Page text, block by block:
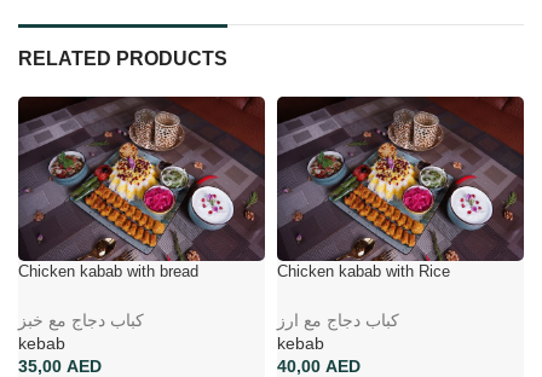
RELATED PRODUCTS
Chicken kabab with bread
کباب دجاج مع خبز
kebab
AED
Chicken kabab with Rice
کباب دجاج مع ارز
kebab
AED